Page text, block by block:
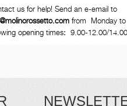
us for help! Send an e-email to
from Monday to
opening times: 9.00-12.00/